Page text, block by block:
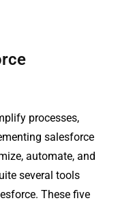
processes,
salesforce
automate, and
several tools
These five